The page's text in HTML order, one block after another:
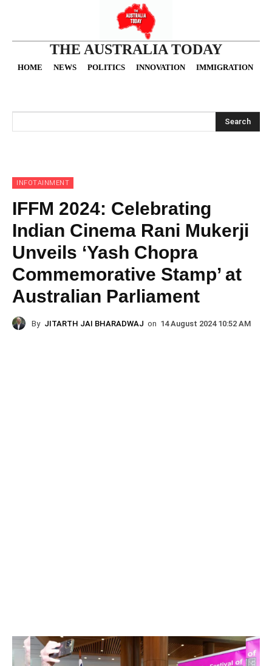
THE AUSTRALIA TODAY
HOME NEWS POLITICS INNOVATION IMMIGRATION
Search
INFOTAINMENT
IFFM 2024: Celebrating
Indian Cinema Rani Mukerji
Unveils ‘Yash Chopra
Commemorative Stamp’ at
Australian Parliament
By JITARTH JAI BHARADWAJ on 14 August 2024 10:52 AM